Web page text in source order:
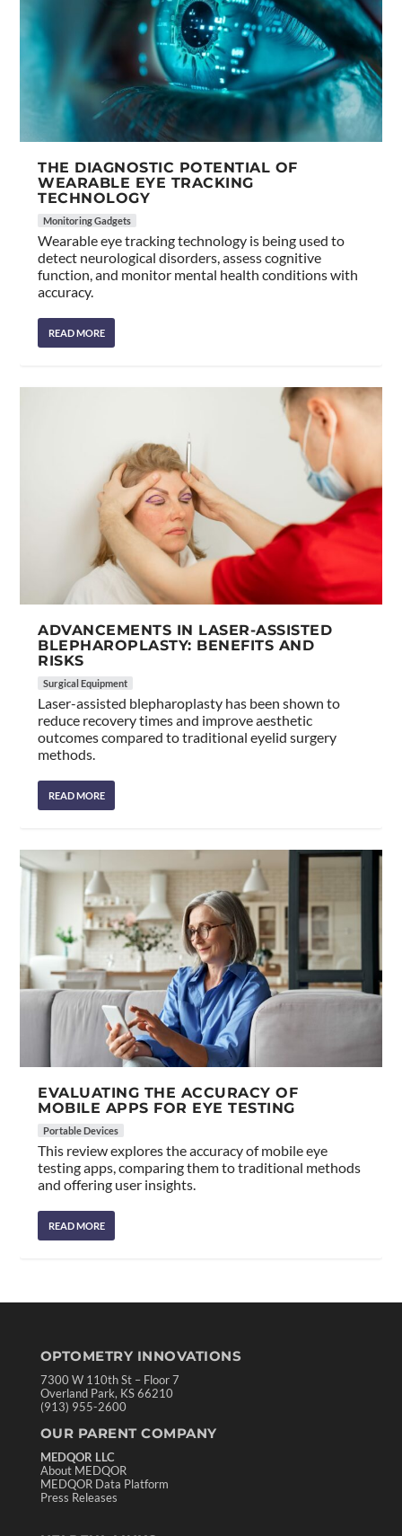
THE DIAGNOSTIC POTENTIAL OF
WEARABLE EYE TRACKING
TECHNOLOGY
Monitoring Gadgets
Wearable eye tracking technology is being used to
detect neurological disorders, assess cognitive
function, and monitor mental health conditions with
accuracy.
READ MORE
ADVANCEMENTS IN LASER-ASSISTED
BLEPHAROPLASTY: BENEFITS AND
RISKS
Surgical Equipment
Laser-assisted blepharoplasty has been shown to
reduce recovery times and improve aesthetic
outcomes compared to traditional eyelid surgery
methods.
READ MORE
EVALUATING THE ACCURACY OF
MOBILE APPS FOR EYE TESTING
Portable Devices
This review explores the accuracy of mobile eye
testing apps, comparing them to traditional methods
and offering user insights.
READ MORE
OPTOMETRY INNOVATIONS
7300 W 110th St – Floor 7
Overland Park, KS 66210
(913) 955-2600
OUR PARENT COMPANY
MEDQOR LLC
About MEDQOR
MEDQOR Data Platform
Press Releases